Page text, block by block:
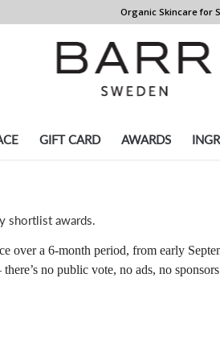
Organic Skincare for
GIFT CARD AWARDS
shortlist awards.
over a 6-month period, from early
no public vote, no ads, no